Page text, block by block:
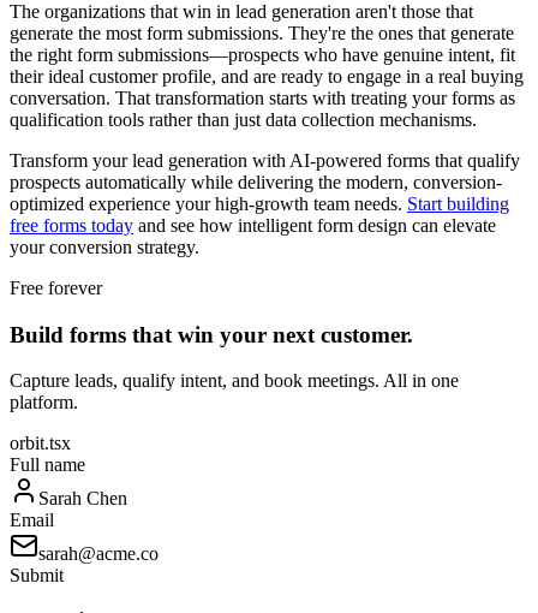
The organizations that win in lead generation aren't those that
generate the most form submissions. They're the ones that generate
the right form submissions—prospects who have genuine intent, fit
their ideal customer profile, and are ready to engage in a real buying
conversation. That transformation starts with treating your forms as
qualification tools rather than just data collection mechanisms.
Transform your lead generation with AI-powered forms that qualify
prospects automatically while delivering the modern, conversion-
optimized experience your high-growth team needs. Start building
free forms today and see how intelligent form design can elevate
your conversion strategy.
Free forever
Build forms that win your next customer.
Capture leads, qualify intent, and book meetings. All in one
platform.
orbit.tsx
Full name
Sarah Chen
Email
sarah@acme.co
Submit